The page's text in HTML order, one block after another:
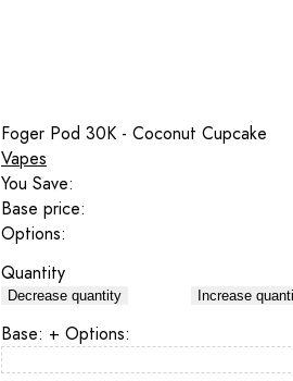
Foger Pod 30K - Coconut Cupcake
Vapes
You Save:
Base price:
Options:
Quantity
Decrease quantity Increase
Base: + Options: